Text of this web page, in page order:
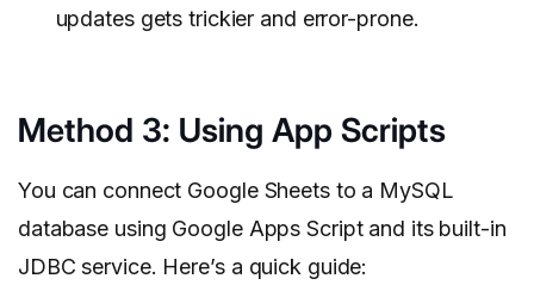
updates gets trickier and error-prone.
Method 3: Using App Scripts
You can connect Google Sheets to a MySQL
database using Google Apps Script and its built-in
JDBC service. Here’s a quick guide: